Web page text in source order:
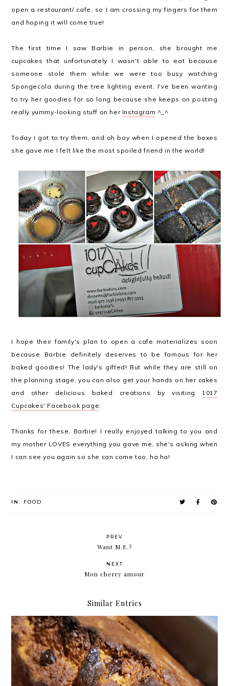
open a restaurant/ cafe, so I am crossing my fingers for them
and hoping it will come true!
The first time I saw Barbie in person, she brought me
cupcakes that unfortunately I wasn't able to eat because
someone stole them while we were too busy watching
Spongecola during the tree lighting event. I've been wanting
to try her goodies for so long because she keeps on posting
really yummy-looking stuff on her Instagram ^_^
Today I got to try them, and oh boy when I opened the boxes
she gave me I felt like the most spoiled friend in the world!
I hope their family's plan to open a cafe materializes soon
because Barbie definitely deserves to be famous for her
baked goodies! The lady's gifted! But while they are still on
the planning stage, you can also get your hands on her cakes
and other delicious baked creations by visiting 1017
Cupcakes' Facebook page
Thanks for these, Barbie! I really enjoyed talking to you and
my mother LOVES everything you gave me, she's asking when
I can see you again so she can come too, ha ha!
IN: FOOD
PREV
Want M.E.?
NEXT
Mon cherry amour
Similar Entries